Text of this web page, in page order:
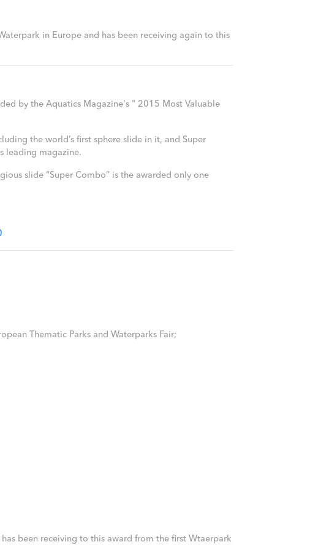
in Europe and has been receiving again to this
by the Aquatics Magazine's " 2015 Most Valuable
the world’s first sphere slide in it, and Super
leading magazine.
slide “Super Combo” is the awarded only one
Thematic Parks and Waterparks Fair;
been receiving to this award from the first Wtaerpark